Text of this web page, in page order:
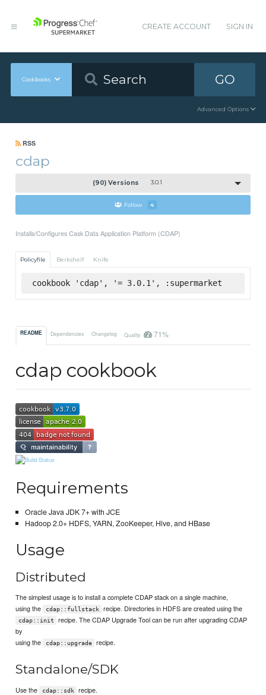
CREATE ACCOUNT SIGN IN
Cookbooks GO
Advanced Options
RSS
cdap
(90) Versions 3.0.1
Follow 4
Installs/Configures Cask Data Application Platform (CDAP)
Policyfile Berkshelf Knife
cookbook 'cdap', '= 3.0.1', :supermarket
README Dependencies Changelog Quality 71%
cdap cookbook
Requirements
Oracle Java JDK 7+ with JCE
Hadoop 2.0+ HDFS, YARN, ZooKeeper, Hive, and HBase
Usage
Distributed
The simplest usage is to install a complete CDAP stack on a single machine,
using the
cdap::fullstack recipe. Directories in HDFS are created using the
cdap::init
recipe. The CDAP Upgrade Tool can be run after upgrading CDAP
by
using the
cdap::upgrade recipe.
Standalone/SDK
Use the cdap::sdk recipe.